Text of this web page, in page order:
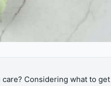
Considering what to